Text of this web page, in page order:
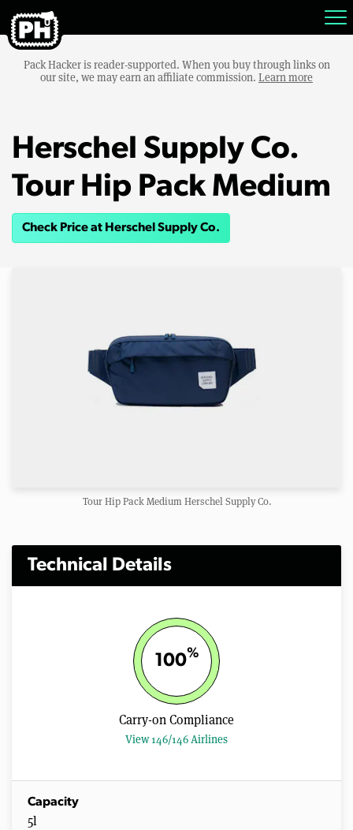
Pack Hacker is reader-supported. When you buy through links on
our site, we may earn an affiliate commission. Learn more
Herschel Supply Co.
Tour Hip Pack Medium
Check Price at Herschel Supply Co.
Tour Hip Pack Medium Herschel Supply Co.
Technical Details
100%
Carry-on Compliance
View 146/146 Airlines
Capacity
5l